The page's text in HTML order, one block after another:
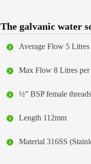
The galvanic water
Average Flow 5 Litres
Max Flow 8 Litres per
½” BSP female
Length 112mm
Material 316SS